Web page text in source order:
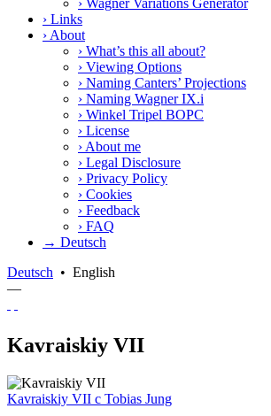
› Links
› About
› What’s this all about?
› Viewing Options
› Naming Canters’ Projections
› Naming Wagner IX.i
› Winkel Tripel BOPC
› License
› About me
› Legal Disclosure
› Privacy Policy
› Cookies
› Feedback
› FAQ
→ Deutsch
Deutsch • English
—
Kavraiskiy VII
Kavraiskiy VII c Tobias Jung